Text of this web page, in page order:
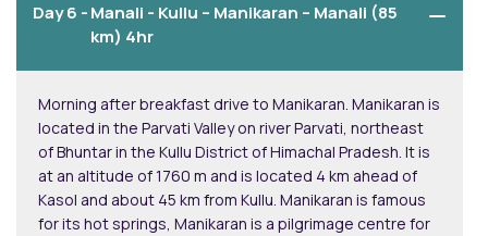
Day 6 -Manali - Kullu – Manikaran – Manali (85
km) 4hr
Morning after breakfast drive to Manikaran. Manikaran is
located in the Parvati Valley on river Parvati, northeast
of Bhuntar in the Kullu District of Himachal Pradesh. It is
at an altitude of 1760 m and is located 4 km ahead of
Kasol and about 45 km from Kullu. Manikaran is famous
for its hot springs, Manikaran is a pilgrimage centre for